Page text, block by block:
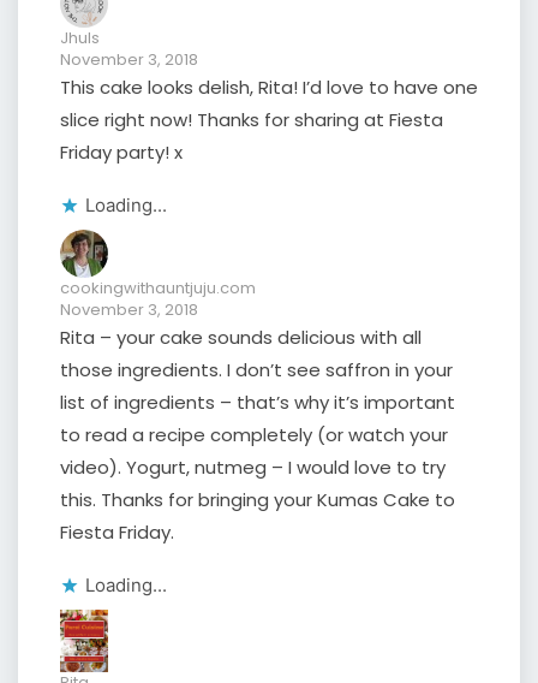
Jhuls
November 3, 2018
This cake looks delish, Rita! I’d love to have one
slice right now! Thanks for sharing at Fiesta
Friday party! x
Loading...
cookingwithauntjuju.com
November 3, 2018
Rita – your cake sounds delicious with all
those ingredients. I don’t see saffron in your
list of ingredients – that’s why it’s important
to read a recipe completely (or watch your
video). Yogurt, nutmeg – I would love to try
this. Thanks for bringing your Kumas Cake to
Fiesta Friday.
Loading...